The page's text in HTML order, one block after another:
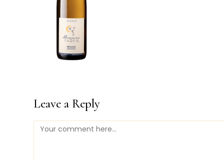
Leave a Reply
Comment